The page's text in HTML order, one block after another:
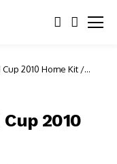
2010 Home Kit /
2010